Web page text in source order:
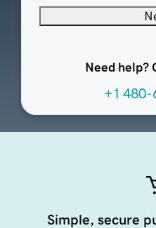
Need help?
+1 480-
Simple, secure